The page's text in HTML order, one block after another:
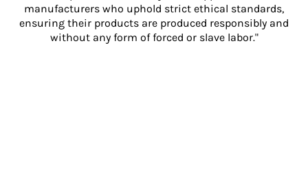
manufacturers who uphold strict ethical standards,
ensuring their products are produced responsibly and
without any form of forced or slave labor."